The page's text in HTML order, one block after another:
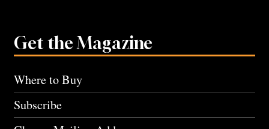
Get the Magazine
Where to Buy
Subscribe